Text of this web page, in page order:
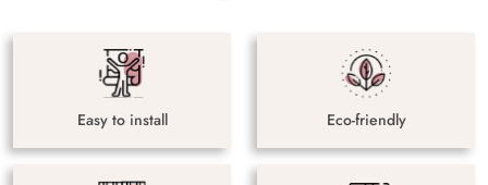
Easy to install Eco-friendly